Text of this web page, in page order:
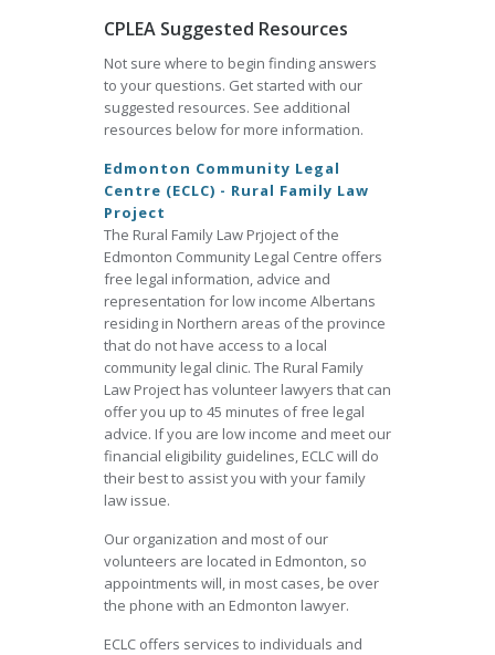
CPLEA Suggested Resources
Not sure where to begin finding answers
to your questions. Get started with our
suggested resources. See additional
resources below for more information.
Edmonton Community Legal
Centre (ECLC) - Rural Family Law
Project
The Rural Family Law Prjoject of the
Edmonton Community Legal Centre offers
free legal information, advice and
representation for low income Albertans
residing in Northern areas of the province
that do not have access to a local
community legal clinic. The Rural Family
Law Project has volunteer lawyers that can
offer you up to 45 minutes of free legal
advice. If you are low income and meet our
financial eligibility guidelines, ECLC will do
their best to assist you with your family
law issue.
Our organization and most of our
volunteers are located in Edmonton, so
appointments will, in most cases, be over
the phone with an Edmonton lawyer.
ECLC offers services to individuals and